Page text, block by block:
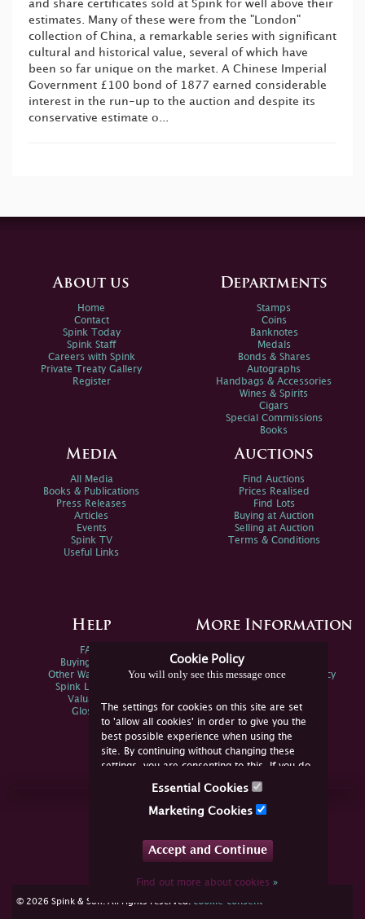
and share certificates sold at Spink for well above their
estimates. Many of these were from the "London"
collection of China, a remarkable series with significant
cultural and historical value, several of which have
been so far unique on the market. A Chinese Imperial
Government £100 bond of 1877 earned considerable
interest in the run-up to the auction and despite its
conservative estimate o...
Cookie Policy
You will only see this message once
The settings for cookies on this site are set
to 'allow all cookies' in order to give you the
best possible experience when using the
site. By continuing without changing these
settings, you are consenting to this. If you do
not consent, you must disable the cookies or
Essential Cookies
Marketing Cookies
Accept and Continue
Find out more about cookies»
About us
Home
Contact
Spink Today
Spink Staff
Careers with Spink
Private Treaty Gallery
Register
Departments
Stamps
Coins
Banknotes
Medals
Bonds & Shares
Autographs
Handbags & Accessories
Wines & Spirits
Cigars
Special Commissions
Books
Media
All Media
Books & Publications
Press Releases
Articles
Events
Spink TV
Useful Links
Auctions
Find Auctions
Prices Realised
Find Lots
Buying at Auction
Selling at Auction
Terms & Conditions
Help
FAQs
Buying Online
Other Ways To Sell
Spink Live Help
Valuations
Glossary
More Information
Spink Environmental Policy
Join Us Online
YouTube
© 2026 Spink & Son. All rights reserved. cookie consent